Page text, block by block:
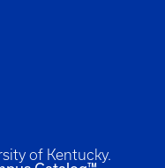
of Kentucky.